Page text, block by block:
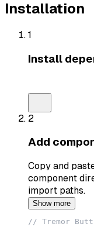
Installation
1
Install
2
Add
Copy and
component
import paths.
Show more
// Tremor